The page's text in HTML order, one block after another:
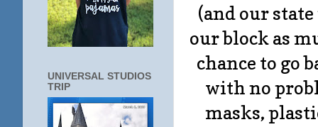
(and our
our block as
chance to go
with no
masks,
UNIVERSAL STUDIOS
TRIP